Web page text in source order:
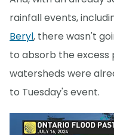
rainfall events,
Beryl, there wasn't
to absorb the excess
watersheds were
to Tuesday's event.